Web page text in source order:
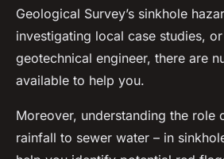
Geological Survey’s sinkhole
investigating local case studies,
geotechnical engineer, there are
available to help you.
Moreover, understanding the role
rainfall to sewer water – in